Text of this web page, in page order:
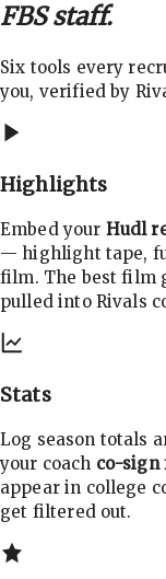
FBS staff.
Six tools every
you, verified by
Highlights
Embed your Hudl
— highlight tape,
film. The best film
pulled into Rivals
Stats
Log season totals
your coach co-sign
appear in college
get filtered out.